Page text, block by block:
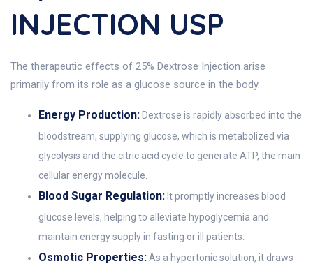
INJECTION USP
The therapeutic effects of 25% Dextrose Injection arise
primarily from its role as a glucose source in the body.
Energy Production: Dextrose is rapidly absorbed into the
bloodstream, supplying glucose, which is metabolized via
glycolysis and the citric acid cycle to generate ATP, the main
cellular energy molecule.
Blood Sugar Regulation: It promptly increases blood
glucose levels, helping to alleviate hypoglycemia and
maintain energy supply in fasting or ill patients.
Osmotic Properties:As a hypertonic solution, it draws